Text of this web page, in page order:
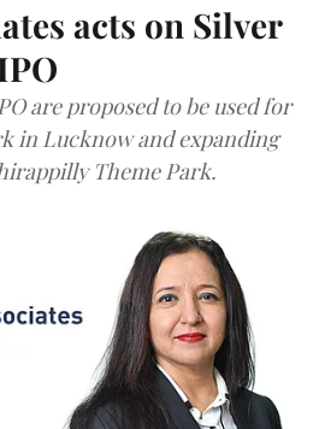
acts on Silver
are proposed to be used for
in Lucknow and expanding
Theme Park.